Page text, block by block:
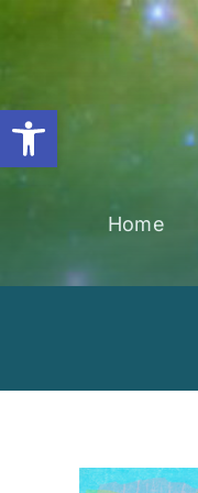
Open toolbar
Home